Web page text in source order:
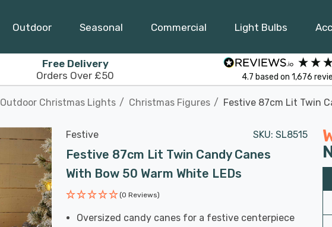
Outdoor Seasonal Commercial Light Bulbs
Free Delivery
Orders Over £50
4.7 based on 1,676
Outdoor Christmas Lights Christmas Figures Festive 87cm Lit Twin
Festive SKU: SL8515
Festive 87cm Lit Twin Candy Canes
With Bow 50 Warm White LEDs
(0 Reviews)
Oversized candy canes for a festive centerpiece